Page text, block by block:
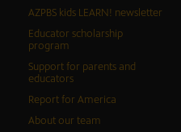
AZPBS kids LEARN! newsletter
Educator scholarship
program
Support for parents and
educators
Report for America
About our team